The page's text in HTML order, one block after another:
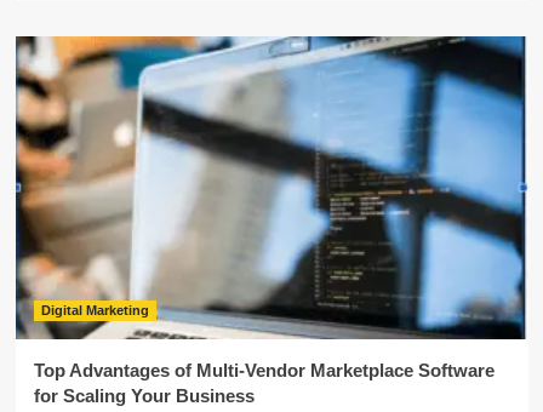
Digital Marketing
Top Advantages of Multi-Vendor Marketplace Software
for Scaling Your Business